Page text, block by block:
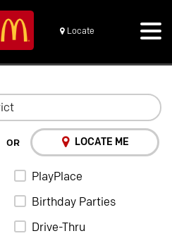
Locate
OR LOCATE ME
PlayPlace
Birthday Parties
Drive-Thru